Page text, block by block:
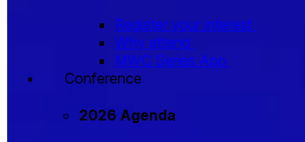
Register your interest
Why attend
MWC Series App
Conference
2026 Agenda